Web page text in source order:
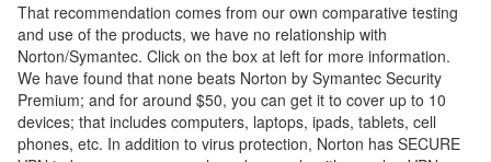
That recommendation comes from our own comparative testing
and use of the products, we have no relationship with
Norton/Symantec. Click on the box at left for more information.
We have found that none beats Norton by Symantec Security
Premium; and for around $50, you can get it to cover up to 10
devices; that includes computers, laptops, ipads, tablets, cell
phones, etc. In addition to virus protection, Norton has SECURE